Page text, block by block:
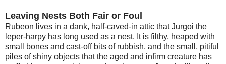
Leaving Nests Both Fair or Foul
Rubeon lives in a dank, half-caved-in attic that Jurgoi the
leper-harpy has long used as a nest. It is filthy, heaped with
small bones and cast-off bits of rubbish, and the small, pitiful
piles of shiny objects that the aged and infirm creature has